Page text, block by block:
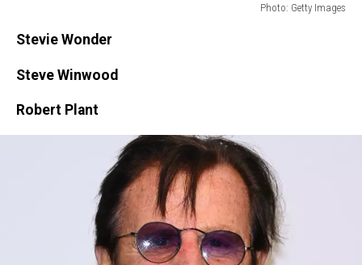
Photo: Getty Images
GettyStevie Wonder
Steve Winwood
Robert Plant